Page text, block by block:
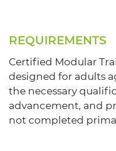
REQUIREMENTS
Certified Modular
designed for adults
the necessary
advancement, and
not completed